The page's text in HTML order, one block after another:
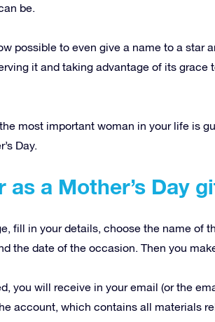
be.
possible to even give a name to a star
it and taking advantage of its grace
most important woman in your life is
Day.
as a Mother’s Day
fill in your details, choose the name of
the date of the occasion. Then you
you will receive in your email (or the
account, which contains all materials